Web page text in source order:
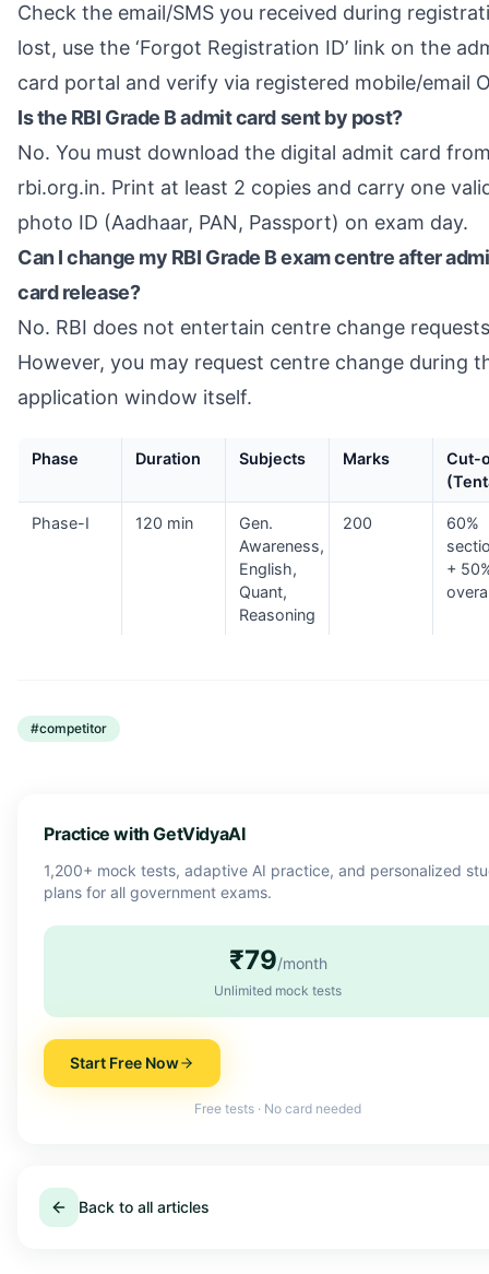
Check the email/SMS you received during
lost, use the ‘Forgot Registration ID’ link on the
card portal and verify via registered mobile/email
Is the RBI Grade B admit card sent by post?
No. You must download the digital admit card
rbi.org.in. Print at least 2 copies and carry one
photo ID (Aadhaar, PAN, Passport) on exam day.
Can I change my RBI Grade B exam centre after
card release?
No. RBI does not entertain centre change
However, you may request centre change during
application window itself.
Phase Duration Subjects Marks
Cut-
Phase-I 120 min
Gen.
Awareness,
English,
Quant,
Reasoning
200
60%
+
#competitor
Practice with GetVidyaAI
1,200+ mock tests, adaptive AI practice, and personalized
plans for all government exams.
₹79/month
Unlimited mock tests
Start Free Now
Free tests · No card needed
Back to all articles